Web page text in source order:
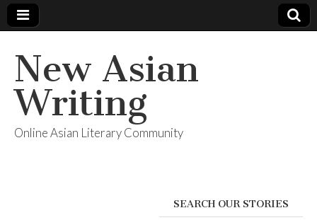
New Asian
Writing
Online Asian Literary Community
SEARCH OUR STORIES